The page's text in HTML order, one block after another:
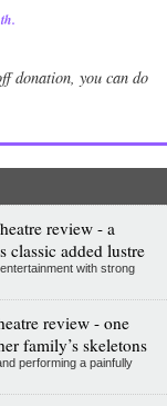
.
donation, you can do
review - a
classic added lustre
with strong
review - one
family’s skeletons
performing a painfully